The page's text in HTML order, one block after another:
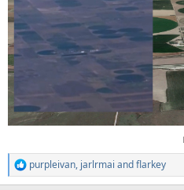
R
e
purpleivan, jarlrmai andflarkey